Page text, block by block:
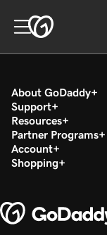
About GoDaddy
Support
Resources
Partner Programs
Account
Shopping